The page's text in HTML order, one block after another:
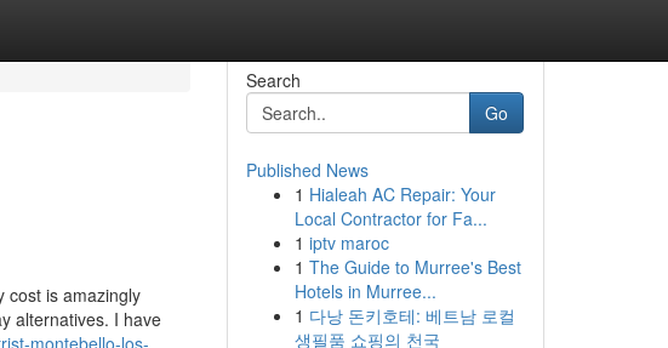
cost is amazingly
alternatives. I have
montebello-los-
Search
Go
Published News
1 Hialeah AC Repair: Your
Local Contractor for Fa...
1 iptv maroc
1 The Guide to Murree's Best
Hotels in Murree...
1 다낭 돈키호테: 베트남 로컬
생필품 쇼핑의 천국